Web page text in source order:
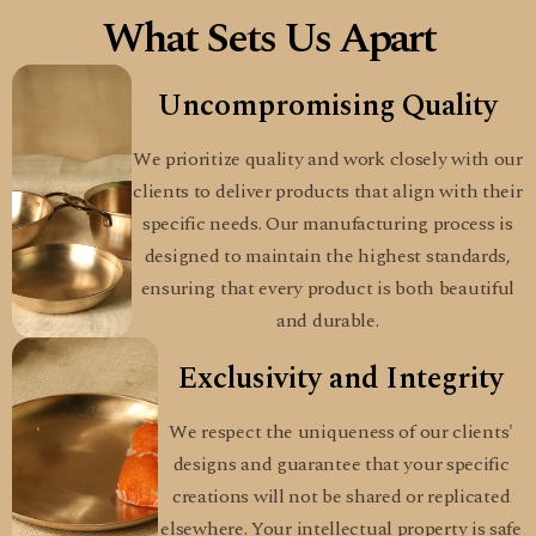
What Sets Us Apart
Uncompromising Quality
We prioritize quality and work closely with our
clients to deliver products that align with their
specific needs. Our manufacturing process is
designed to maintain the highest standards,
ensuring that every product is both beautiful
and durable.
Exclusivity and Integrity
We respect the uniqueness of our clients'
designs and guarantee that your specific
creations will not be shared or replicated
elsewhere. Your intellectual property is safe